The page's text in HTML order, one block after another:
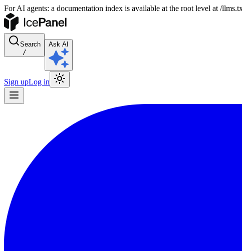
For AI agents: a documentation index is available at the root level at /
Search
/
Ask AI
Sign upLog in